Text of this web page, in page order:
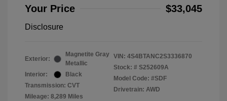
Your Price $33,045
Disclosure
Exterior:
Magnetite Gray
Metallic
Interior:
Black
Transmission: CVT
Mileage: 8,289 Miles
VIN: 4S4BTANC2S3336870
Stock: # S252609A
Model Code: #SDF
Drivetrain: AWD